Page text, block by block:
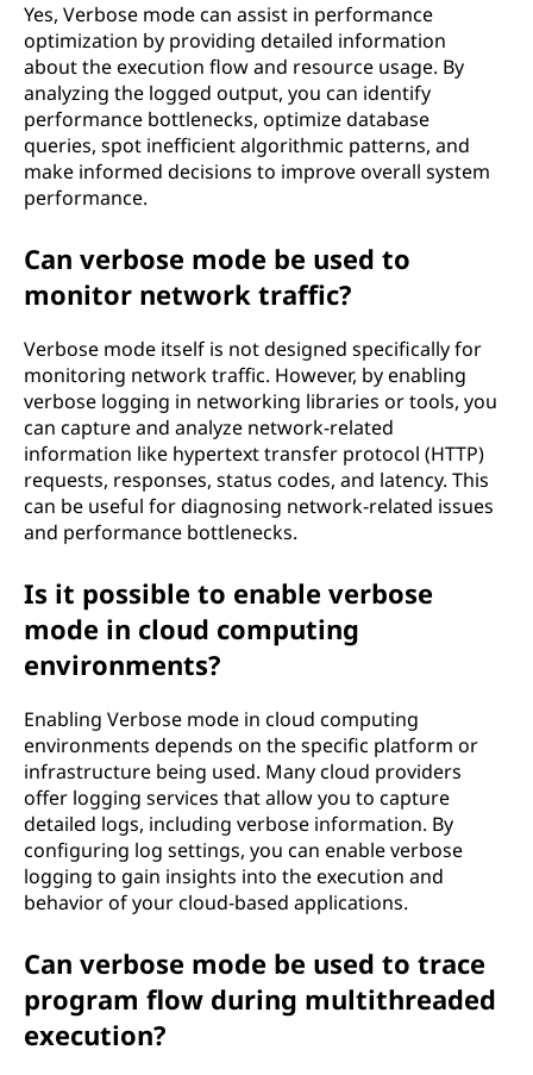
Yes, Verbose mode can assist in performance
optimization by providing detailed information
about the execution flow and resource usage. By
analyzing the logged output, you can identify
performance bottlenecks, optimize database
queries, spot inefficient algorithmic patterns, and
make informed decisions to improve overall system
performance.
Can verbose mode be used to
monitor network traffic?
Verbose mode itself is not designed specifically for
monitoring network traffic. However, by enabling
verbose logging in networking libraries or tools, you
can capture and analyze network-related
information like hypertext transfer protocol (HTTP)
requests, responses, status codes, and latency. This
can be useful for diagnosing network-related issues
and performance bottlenecks.
Is it possible to enable verbose
mode in cloud computing
environments?
Enabling Verbose mode in cloud computing
environments depends on the specific platform or
infrastructure being used. Many cloud providers
offer logging services that allow you to capture
detailed logs, including verbose information. By
configuring log settings, you can enable verbose
logging to gain insights into the execution and
behavior of your cloud-based applications.
Can verbose mode be used to trace
program flow during multithreaded
execution?